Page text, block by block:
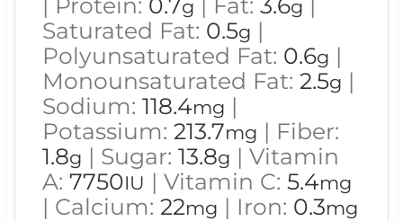
g g
Saturated Fat: 0.5g |
Polyunsaturated Fat: 0.6g |
Monounsaturated Fat: 2.5g |
Sodium: 118.4mg |
Potassium: 213.7mg | Fiber:
1.8g | Sugar: 13.8g | Vitamin
A: 7750IU | Vitamin C: 5.4mg
| Calcium: 22mg | Iron: 0.3mg